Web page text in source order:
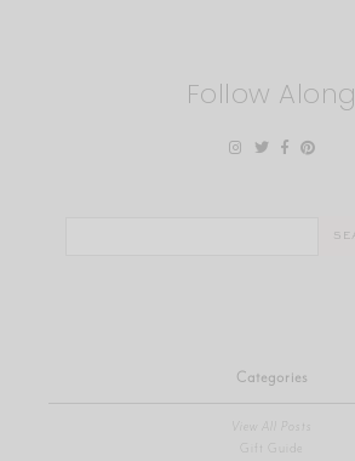
Follow Along
Categories
View All Posts
Gift Guide